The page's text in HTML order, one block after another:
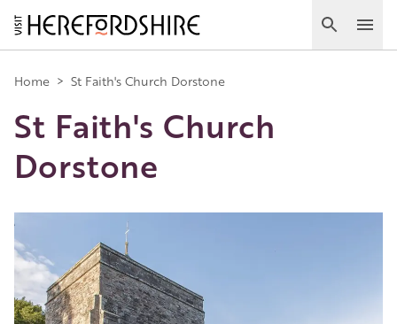
Skip
to
main
content
Search
Main
navigation
Home > St Faith's Church Dorstone
St Faith's Church
Dorstone